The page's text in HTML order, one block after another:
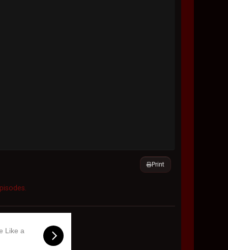
Print
Like a